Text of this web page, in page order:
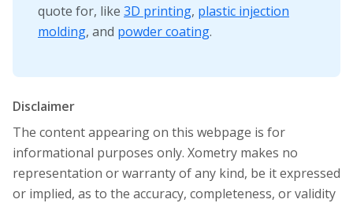
quote for, like 3D printing, plastic injection
molding, and powder coating.
Disclaimer
The content appearing on this webpage is for
informational purposes only. Xometry makes no
representation or warranty of any kind, be it expressed
or implied, as to the accuracy, completeness, or validity